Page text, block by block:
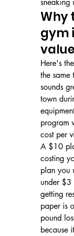
sneaking
Why
gym
value
Here's
the
sounds
town
program
cost per
A $10
costing
plan you
under
getting
paper is
pound
because